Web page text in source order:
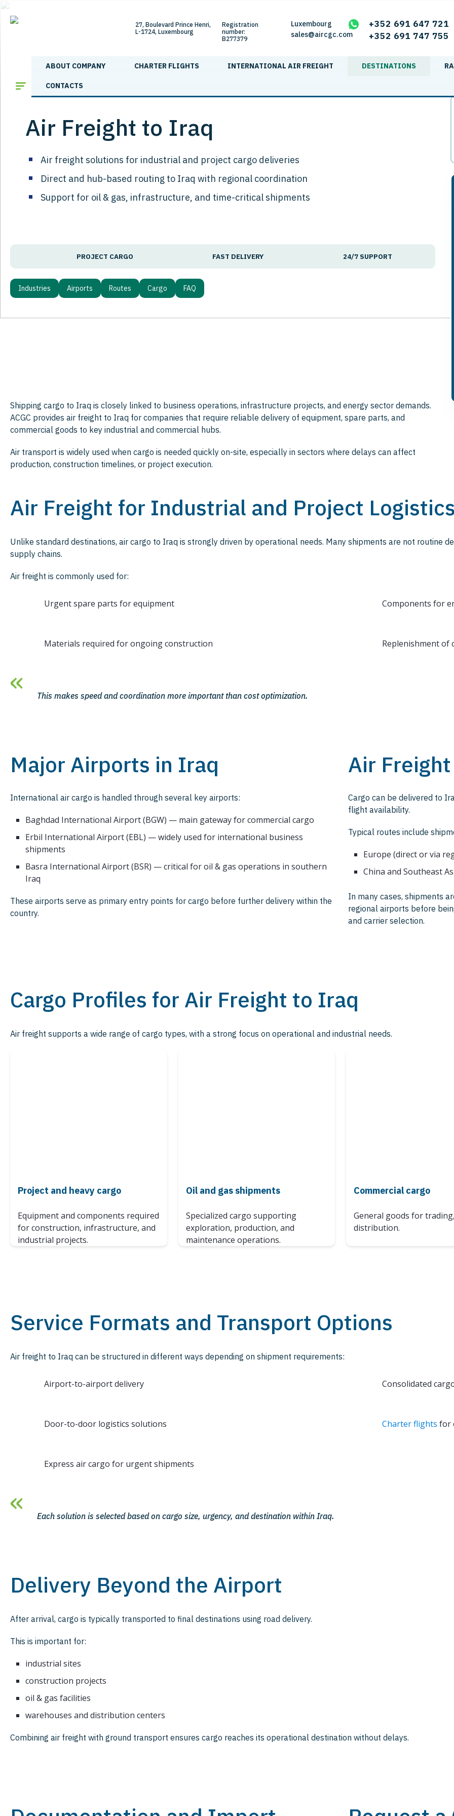
27, Boulevard Prince Henri,
L-1724, Luxembourg
Registration
number:
B277379
Luxembourg
sales@aircgc.com
+352 691 647 721
+352 691 747 755
ABOUT COMPANY CHARTER FLIGHTS INTERNATIONAL AIR FREIGHT DESTINATIONS
CONTACTS
Main/
Air Freight to Iraq
Air freight solutions for industrial and project cargo deliveries
Direct and hub-based routing to Iraq with regional coordination
Support for oil & gas, infrastructure, and time-critical shipments
PROJECT CARGO FAST DELIVERY 24/7 SUPPORT
Industries Airports Routes Cargo FAQ
Shipping cargo to Iraq is closely linked to business operations, infrastructure projects, and energy sector demands.
ACGC provides air freight to Iraq for companies that require reliable delivery of equipment, spare parts, and
commercial goods to key industrial and commercial hubs.
Air transport is widely used when cargo is needed quickly on-site, especially in sectors where delays can affect
production, construction timelines, or project execution.
Air Freight for Industrial and Project Logistics
Unlike standard destinations, air cargo to Iraq is strongly driven by operational needs. Many shipments are not routine
supply chains.
Air freight is commonly used for:
Urgent spare parts for equipment
Materials required for ongoing construction
Components for
Replenishment of
This makes speed and coordination more important than cost optimization.
Major Airports in Iraq
International air cargo is handled through several key airports:
Baghdad International Airport (BGW) — main gateway for commercial cargo
Erbil International Airport (EBL) — widely used for international business
shipments
Basra International Airport (BSR) — critical for oil & gas operations in southern
Iraq
These airports serve as primary entry points for cargo before further delivery within the
country.
Air
Cargo can be delivered to
flight availability.
Typical routes include
Europe (direct or via
China and Southeast
In many cases, shipments
regional airports before
and carrier selection.
Cargo Profiles for Air Freight to Iraq
Air freight supports a wide range of cargo types, with a strong focus on operational and industrial needs.
Project and heavy cargo
Equipment and components required
for construction, infrastructure, and
industrial projects.
Oil and gas shipments
Specialized cargo supporting
exploration, production, and
maintenance operations.
Commercial cargo
General goods for
distribution.
Service Formats and Transport Options
Air freight to Iraq can be structured in different ways depending on shipment requirements:
Airport-to-airport delivery
Door-to-door logistics solutions
Express air cargo for urgent shipments
Consolidated
Charter flights for
Each solution is selected based on cargo size, urgency, and destination within Iraq.
Delivery Beyond the Airport
After arrival, cargo is typically transported to final destinations using road delivery.
This is important for:
industrial sites
construction projects
oil & gas facilities
warehouses and distribution centers
Combining air freight with ground transport ensures cargo reaches its operational destination without delays.